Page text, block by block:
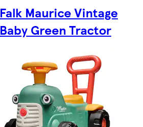
Falk Maurice Vintage
Baby Green Tractor